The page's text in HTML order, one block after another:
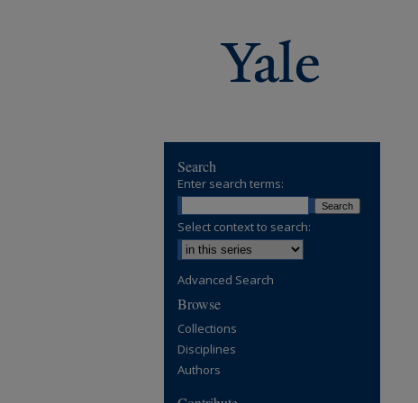
Search
Enter search terms:
Select context to search:
Advanced Search
Browse
Collections
Disciplines
Authors